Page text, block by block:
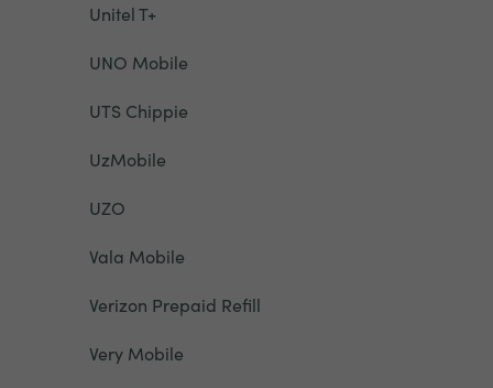
Unitel T+
UNO Mobile
UTS Chippie
UzMobile
UZO
Vala Mobile
Verizon Prepaid Refill
Very Mobile